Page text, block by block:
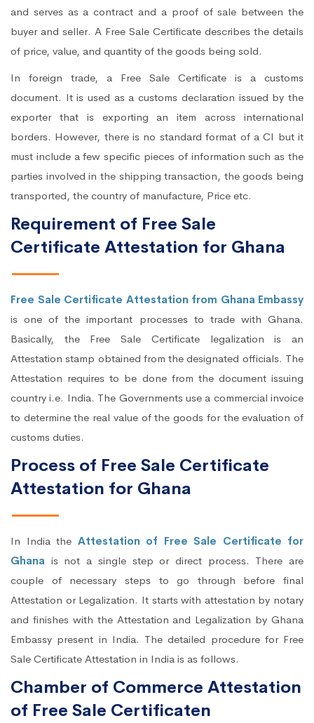
and serves as a contract and a proof of sale between the
buyer and seller. A Free Sale Certificate describes the details
of price, value, and quantity of the goods being sold.
In foreign trade, a Free Sale Certificate is a customs
document. It is used as a customs declaration issued by the
exporter that is exporting an item across international
borders. However, there is no standard format of a CI but it
must include a few specific pieces of information such as the
parties involved in the shipping transaction, the goods being
transported, the country of manufacture, Price etc.
Requirement of Free Sale
Certificate Attestation for Ghana
Free Sale Certificate Attestation from Ghana Embassy
is one of the important processes to trade with Ghana.
Basically, the Free Sale Certificate legalization is an
Attestation stamp obtained from the designated officials. The
Attestation requires to be done from the document issuing
country i.e. India. The Governments use a commercial invoice
to determine the real value of the goods for the evaluation of
customs duties.
Process of Free Sale Certificate
Attestation for Ghana
In India the Attestation of Free Sale Certificate for
Ghana is not a single step or direct process. There are
couple of necessary steps to go through before final
Attestation or Legalization. It starts with attestation by notary
and finishes with the Attestation and Legalization by Ghana
Embassy present in India. The detailed procedure for Free
Sale Certificate Attestation in India is as follows.
Chamber of Commerce Attestation
of Free Sale Certificaten